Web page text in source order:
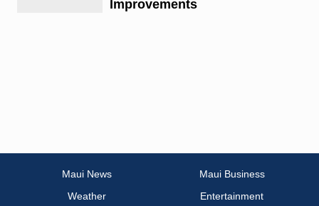
Improvements
Maui News
Maui Business
Weather
Entertainment